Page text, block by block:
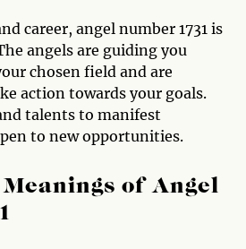
career, angel number 1731 is
angels are guiding you
chosen field and are
action towards your goals.
talents to manifest
to new opportunities.
of Angel